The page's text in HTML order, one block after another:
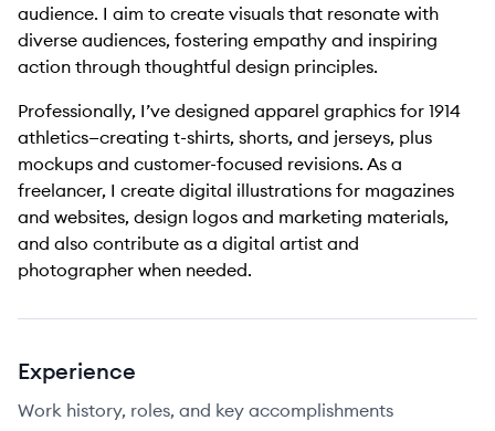
audience. I aim to create visuals that resonate with
diverse audiences, fostering empathy and inspiring
action through thoughtful design principles.
Professionally, I’ve designed apparel graphics for 1914
athletics—creating t-shirts, shorts, and jerseys, plus
mockups and customer-focused revisions. As a
freelancer, I create digital illustrations for magazines
and websites, design logos and marketing materials,
and also contribute as a digital artist and
photographer when needed.
Experience
Work history, roles, and key accomplishments